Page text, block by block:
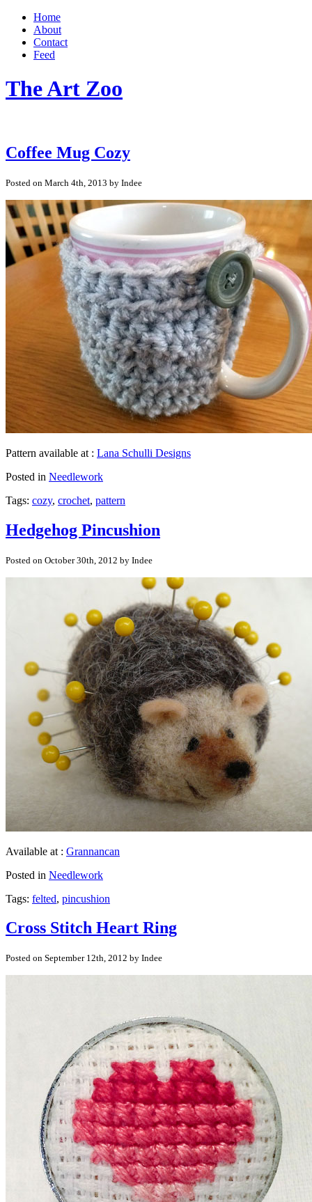
Home
About
Contact
Feed
The Art Zoo
Coffee Mug Cozy
Posted on March 4th, 2013 by Indee
Pattern available at : Lana Schulli Designs
Posted in Needlework
Tags: cozy, crochet, pattern
Hedgehog Pincushion
Posted on October 30th, 2012 by Indee
Available at : Grannancan
Posted in Needlework
Tags: felted, pincushion
Cross Stitch Heart Ring
Posted on September 12th, 2012 by Indee